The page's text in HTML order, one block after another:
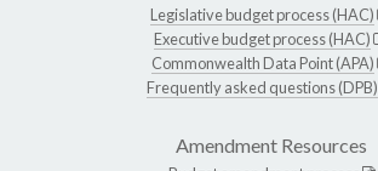
Legislative budget process (HAC)
Executive budget process (HAC)
Commonwealth Data Point (APA)
Frequently asked questions (DPB)
Amendment Resources